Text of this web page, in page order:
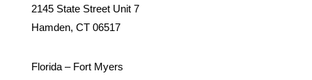
2145 State Street Unit 7
Hamden, CT 06517
Florida – Fort Myers